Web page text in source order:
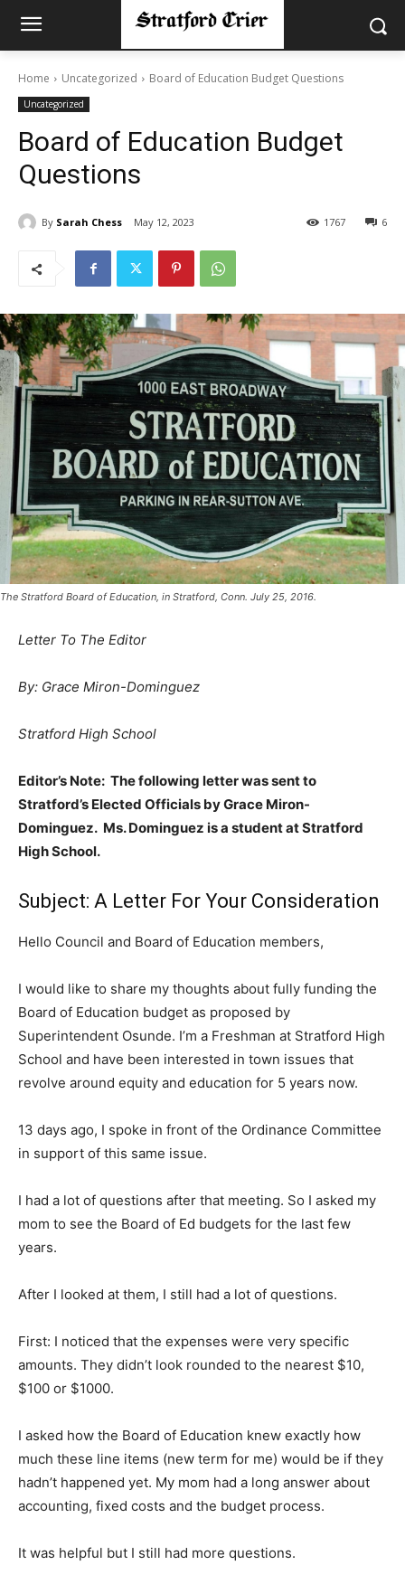
Home Uncategorized Board of Education Budget Questions
Uncategorized
Board of Education Budget
Questions
By Sarah Chess May 12, 2023 6
1767
The Stratford Board of Education, in Stratford, Conn. July 25, 2016.
Letter To The Editor
By: Grace Miron-Dominguez
Stratford High School
Editor’s Note: The following letter was sent to
Stratford’s Elected Officials by Grace Miron-
Dominguez. Ms. Dominguez is a student at Stratford
High School.
Subject: A Letter For Your Consideration
Hello Council and Board of Education members,
I would like to share my thoughts about fully funding the
Board of Education budget as proposed by
Superintendent Osunde. I’m a Freshman at Stratford High
School and have been interested in town issues that
revolve around equity and education for 5 years now.
13 days ago, I spoke in front of the Ordinance Committee
in support of this same issue.
I had a lot of questions after that meeting. So I asked my
mom to see the Board of Ed budgets for the last few
years.
After I looked at them, I still had a lot of questions.
First: I noticed that the expenses were very specific
amounts. They didn’t look rounded to the nearest $10,
$100 or $1000.
I asked how the Board of Education knew exactly how
much these line items (new term for me) would be if they
hadn’t happened yet. My mom had a long answer about
accounting, fixed costs and the budget process.
It was helpful but I still had more questions.